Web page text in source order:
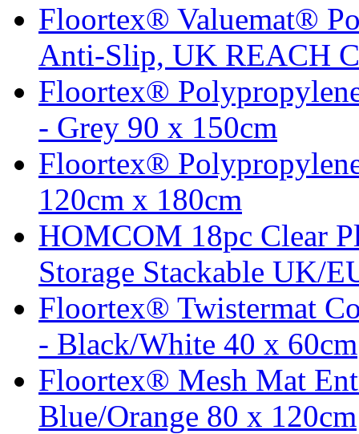
Floortex® Valuemat®
Anti-Slip, UK REACH
Floortex®
- Grey 90 x 150cm
Floortex®
120cm x 180cm
HOMCOM 18pc Clear
Storage Stackable UK/
Floortex® Twistermat
- Black/White 40 x 60cm
Floortex® Mesh Mat
Blue/Orange 80 x 120cm